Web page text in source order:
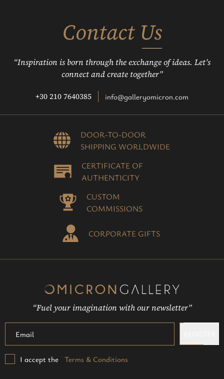
Contact Us
“Inspiration is born through the exchange of ideas. Let’s
connect and create together”
+30 210 7640385 info@galleryomicron.com
DOOR-TO-DOOR
SHIPPING WORLDWIDE
CERTIFICATE OF
AUTHENTICITY
CUSTOM
COMMISSIONS
CORPORATE GIFTS
“Fuel your imagination with our newsletter”
I accept the Terms & Conditions